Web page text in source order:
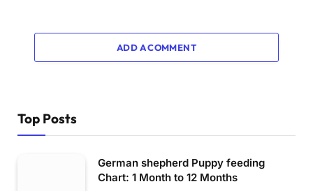
ADD A COMMENT
Top Posts
German shepherd Puppy feeding
Chart: 1 Month to 12 Months